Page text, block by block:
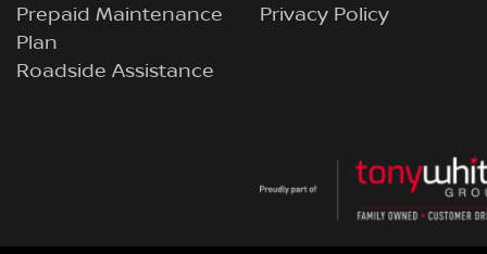
Prepaid Maintenance
Plan
Roadside Assistance
Privacy Policy